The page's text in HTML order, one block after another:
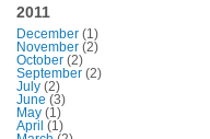
2011
December (1)
November (2)
October (2)
September (2)
July (2)
June (3)
May (1)
April (1)